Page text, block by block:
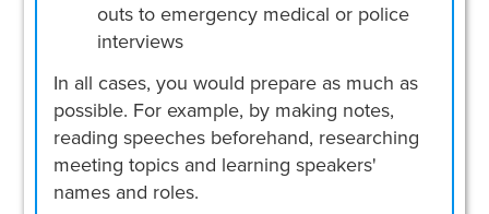
outs to emergency medical or police
interviews
In all cases, you would prepare as much as
possible. For example, by making notes,
reading speeches beforehand, researching
meeting topics and learning speakers'
names and roles.